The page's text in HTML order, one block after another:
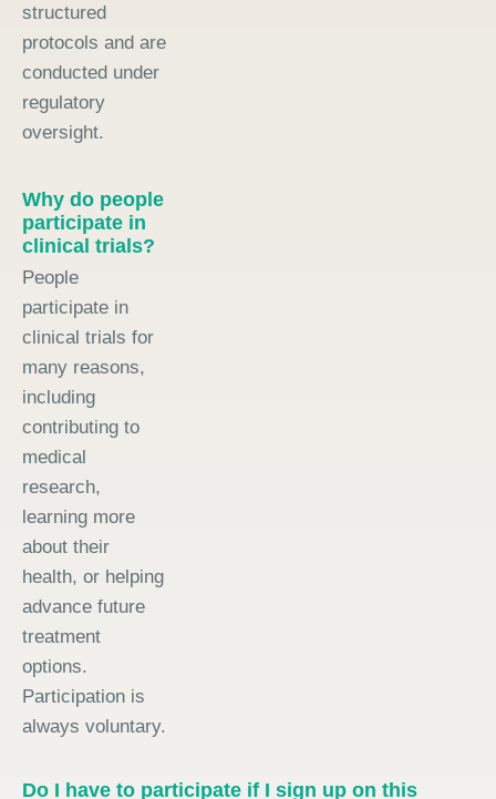
structured
protocols and are
conducted under
regulatory
oversight.
Why do people
participate in
clinical trials?
People
participate in
clinical trials for
many reasons,
including
contributing to
medical
research,
learning more
about their
health, or helping
advance future
treatment
options.
Participation is
always voluntary.
Do I have to participate if I sign up on this